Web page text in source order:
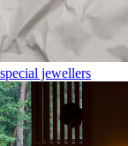
jewellers